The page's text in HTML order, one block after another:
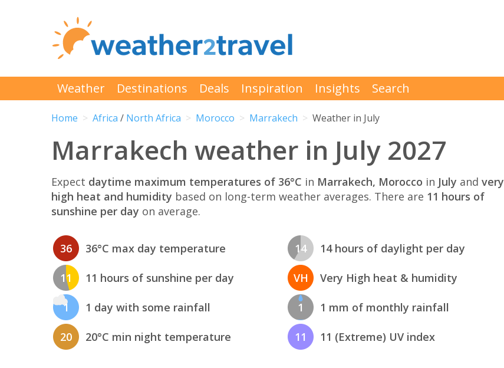
Weather Destinations Deals Inspiration Insights Search
Home Africa / North Africa Morocco Marrakech Weather in July
Marrakech weather in July 2027
Expect daytime maximum temperatures of 36°C in Marrakech, Morocco in July and very
high heat and humidity based on long-term weather averages. There are 11 hours of
sunshine per day on average.
36 36°C max day temperature
11 11 hours of sunshine per day
1 1 day with some rainfall
20 20°C min night temperature
14 14 hours of daylight per day
VH Very High heat & humidity
1 1 mm of monthly rainfall
11 11 (Extreme) UV index